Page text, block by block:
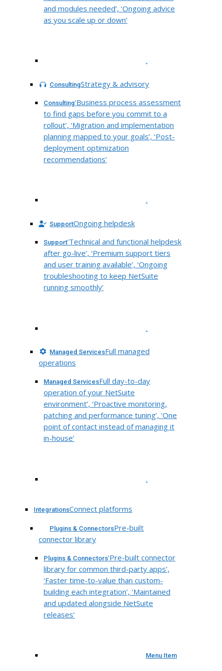
and modules needed’, ‘Ongoing advice
as you scale up or down’
.
ConsultingStrategy & advisory
Consulting‘Business process assessment
to find gaps before you commit to a
rollout’, ‘Migration and implementation
planning mapped to your goals’, ‘Post-
deployment optimization
recommendations’
.
SupportOngoing helpdesk
Support‘Technical and functional helpdesk
after go-live’, ‘Premium support tiers
and user training available’, ‘Ongoing
troubleshooting to keep NetSuite
running smoothly’
.
Managed ServicesFull managed
operations
Managed ServicesFull day-to-day
operation of your NetSuite
environment’, ‘Proactive monitoring,
patching and performance tuning’, ‘One
point of contact instead of managing it
in-house’
.
IntegrationsConnect platforms
Plugins & ConnectorsPre-built
connector library
Plugins & Connectors‘Pre-built connector
library for common third-party apps’,
‘Faster time-to-value than custom-
building each integration’, ‘Maintained
and updated alongside NetSuite
releases’
Menu Item